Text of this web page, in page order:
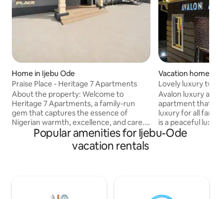
Home in Ijebu Ode
Praise Place - Heritage 7 Apartments
About the property: Welcome to
Heritage 7 Apartments, a family-run
gem that captures the essence of
Nigerian warmth, excellence, and care.
Our mission is simple yet profound — to
provide a secure, serene, and sparkling
clean space where every guest can
Vacation home in
Lovely luxury
home.
Avalon luxury
apartment that is
luxury for all
is a peaceful
unbeatable
Popular amenities for Ijebu-Ode
vacation rentals